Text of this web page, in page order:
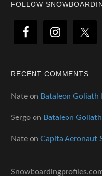
Footer
FOLLOW
RECENT COMMENTS
Nate on Bataleon Goliath
Sergo on Bataleon
Nate onCapita Aeronaut